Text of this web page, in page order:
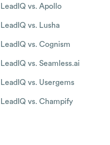
LeadIQ vs. Apollo
LeadIQ vs. Lusha
LeadIQ vs. Cognism
LeadIQ vs. Seamless.ai
LeadIQ vs. Usergems
LeadIQ vs. Champify